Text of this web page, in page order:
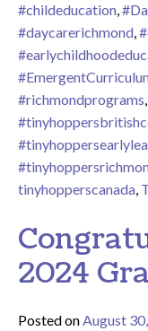
#childeducation,
#daycarerichmond,
#richmondprograms,
tinyhopperscanada,
2024
Posted onAugust